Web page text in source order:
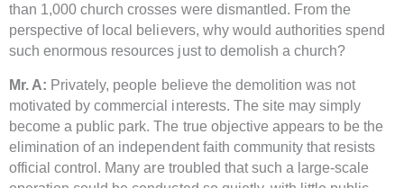
than 1,000 church crosses were dismantled. From the
perspective of local believers, why would authorities spend
such enormous resources just to demolish a church?
Mr. A: Privately, people believe the demolition was not
motivated by commercial interests. The site may simply
become a public park. The true objective appears to be the
elimination of an independent faith community that resists
official control. Many are troubled that such a large-scale